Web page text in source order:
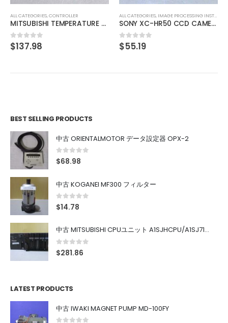
ALL CATEGORIES,IMAGE PROCESSING INSTRUMENT
SONY XC-HR50 CCD CAMERA
0out of 5
$55.19
BEST SELLING PRODUCTS
中古 ORIENTALMOTOR データ設定器 OPX-2
0out of 5
$68.98
中古 KOGANEI MF300 フィルター
0out of 5
$14.78
中古 MITSUBISHI CPUユニット A1SJHCPU/A1SJ71UC24-R4/A1SX42/A1SX41/A1SY42/A1SY41
0out of 5
$281.86
LATEST PRODUCTS
中古 IWAKI MAGNET PUMP MD-100FY